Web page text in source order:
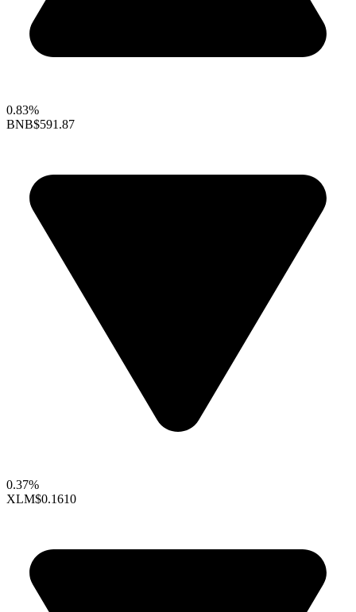
0.83%
BNB$591.87
0.37%
XLM$0.1610